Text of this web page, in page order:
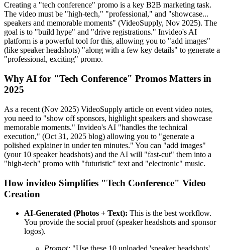
Creating a "tech conference" promo is a key B2B marketing task.
The video must be "high-tech," "professional," and "showcase...
speakers and memorable moments" (VideoSupply, Nov 2025). The
goal is to "build hype" and "drive registrations." Invideo's AI
platform is a powerful tool for this, allowing you to "add images"
(like speaker headshots) "along with a few key details" to generate a
"professional, exciting" promo.
Why AI for "Tech Conference" Promos Matters in
2025
As a recent (Nov 2025) VideoSupply article on event video notes,
you need to "show off sponsors, highlight speakers and showcase
memorable moments." Invideo's AI "handles the technical
execution," (Oct 31, 2025 blog) allowing you to "generate a
polished explainer in under ten minutes." You can "add images"
(your 10 speaker headshots) and the AI will "fast-cut" them into a
"high-tech" promo with "futuristic" text and "electronic" music.
How invideo Simplifies "Tech Conference" Video
Creation
AI-Generated (Photos + Text): This is the best workflow.
You provide the social proof (speaker headshots and sponsor
logos).